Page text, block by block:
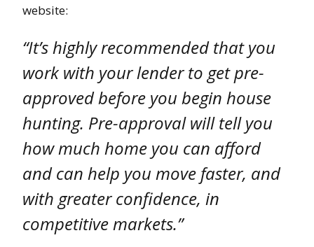
website:
“It’s highly recommended that you
work with your lender to get pre-
approved before you begin house
hunting. Pre-approval will tell you
how much home you can afford
and can help you move faster, and
with greater confidence, in
competitive markets.”